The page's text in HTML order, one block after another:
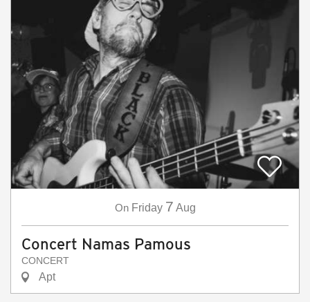
On Friday 7 Aug
Concert Namas Pamous
CONCERT
Apt